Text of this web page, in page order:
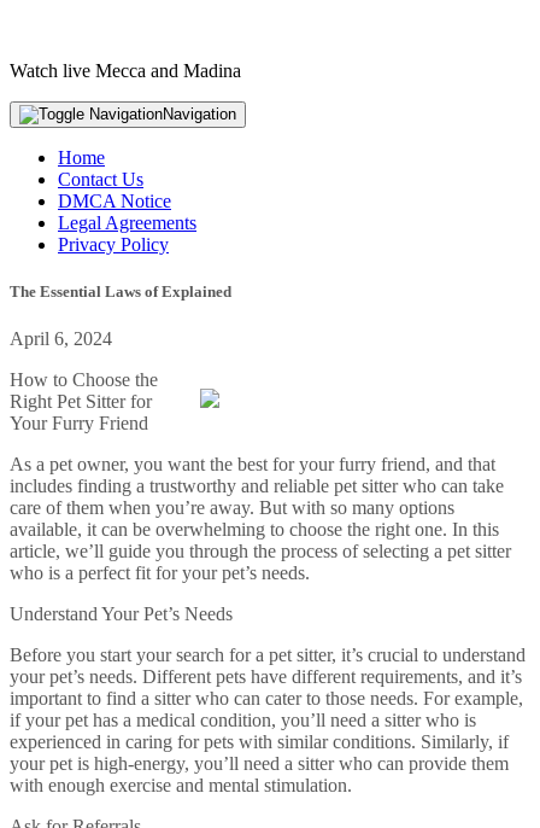
Watch live Mecca and Madina
Navigation
Home
Contact Us
DMCA Notice
Legal Agreements
Privacy Policy
The Essential Laws of Explained
April 6, 2024
How to Choose the
Right Pet Sitter for
Your Furry Friend
As a pet owner, you want the best for your furry friend, and that
includes finding a trustworthy and reliable pet sitter who can take
care of them when you’re away. But with so many options
available, it can be overwhelming to choose the right one. In this
article, we’ll guide you through the process of selecting a pet sitter
who is a perfect fit for your pet’s needs.
Understand Your Pet’s Needs
Before you start your search for a pet sitter, it’s crucial to understand
your pet’s needs. Different pets have different requirements, and it’s
important to find a sitter who can cater to those needs. For example,
if your pet has a medical condition, you’ll need a sitter who is
experienced in caring for pets with similar conditions. Similarly, if
your pet is high-energy, you’ll need a sitter who can provide them
with enough exercise and mental stimulation.